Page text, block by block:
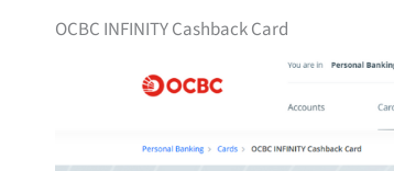
OCBC INFINITY Cashback Card